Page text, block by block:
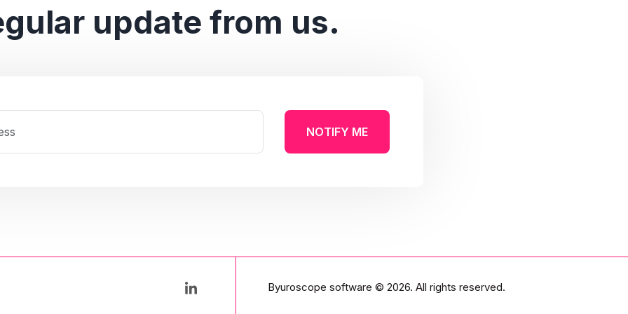
update from us.
NOTIFY ME
Byuroscope software © 2026. All rights reserved.